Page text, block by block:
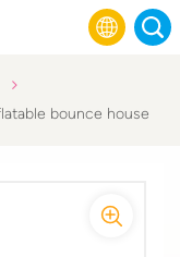
bounce house